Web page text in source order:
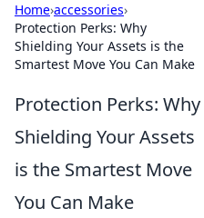
Home›accessories›
Protection Perks: Why
Shielding Your Assets is the
Smartest Move You Can Make
Protection Perks: Why
Shielding Your Assets
is the Smartest Move
You Can Make